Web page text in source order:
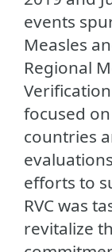
events
Measles
Regional
Verification
focused
countries
efforts to
RVC was
revitalize